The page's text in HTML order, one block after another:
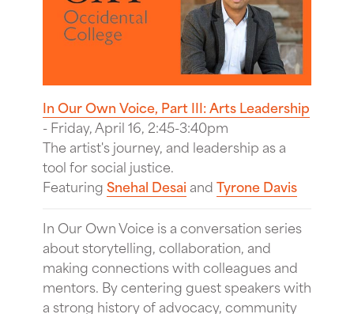
In Our Own Voice, Part III: Arts Leadership
- Friday, April 16, 2:45-3:40pm
The artist's journey, and leadership as a
tool for social justice.
FeaturingSnehal DesaiandTyrone Davis
In Our Own Voice is a conversation series
about storytelling, collaboration, and
making connections with colleagues and
mentors. By centering guest speakers with
a strong history of advocacy, community